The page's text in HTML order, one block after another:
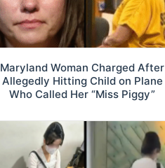
Maryland Woman Charged After
Allegedly Hitting Child on Plane
Who Called Her “Miss Piggy”